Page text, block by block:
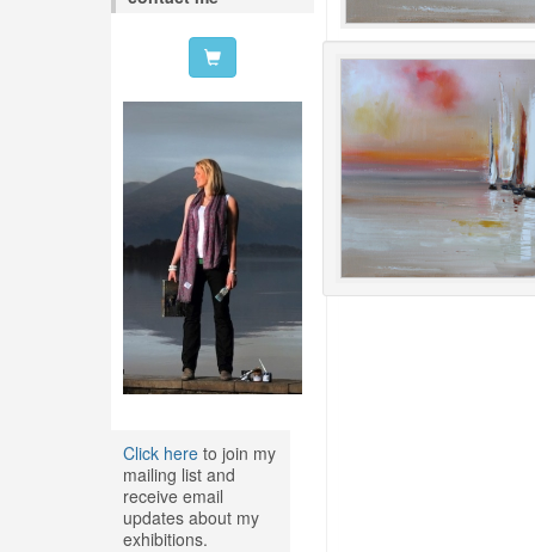
Click hereto join my
mailing list and
receive email
updates about my
exhibitions.